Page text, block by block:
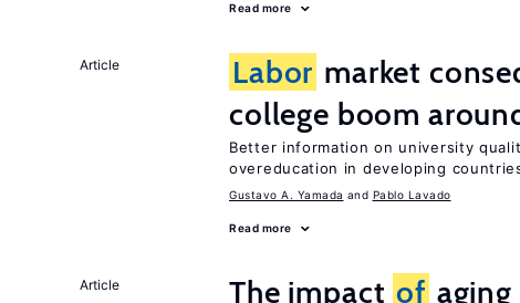
Read more
Article Labor market
college boom
Better information on university
overeducation in developing
Gustavo A. Yamada Pablo Lavado
Read more
Article The impact of